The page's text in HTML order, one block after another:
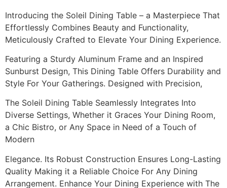
Introducing the Soleil Dining Table – a Masterpiece That
Effortlessly Combines Beauty and Functionality,
Meticulously Crafted to Elevate Your Dining Experience.
Featuring a Sturdy Aluminum Frame and an Inspired
Sunburst Design, This Dining Table Offers Durability and
Style For Your Gatherings. Designed with Precision,
The Soleil Dining Table Seamlessly Integrates Into
Diverse Settings, Whether it Graces Your Dining Room,
a Chic Bistro, or Any Space in Need of a Touch of
Modern
Elegance. Its Robust Construction Ensures Long-Lasting
Quality Making it a Reliable Choice For Any Dining
Arrangement. Enhance Your Dining Experience with The